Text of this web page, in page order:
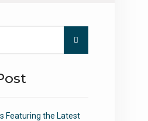
Featuring the Latest